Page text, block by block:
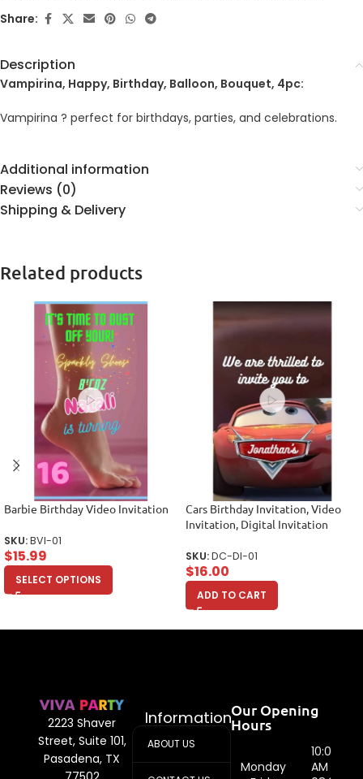
Share:
Description
Vampirina, Happy, Birthday, Balloon, Bouquet, 4pc:
Vampirina ? perfect for birthdays, parties, and celebrations.
Additional information
Reviews (0)
Shipping & Delivery
Related products
Barbie Birthday Video Invitation
SKU:BVI-01
$15.99
SELECT OPTIONS
Cars Birthday Invitation, Video
Invitation, Digital Invitation
SKU:DC-DI-01
$16.00
ADD TO CART
2223 Shaver
Street, Suite 101,
Pasadena, TX
Information
ABOUT US
Our Opening
Hours
Monday
10:00
AM -